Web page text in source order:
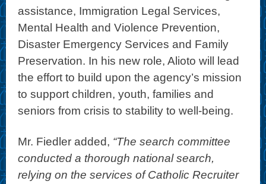
assistance, Immigration Legal Services,
Mental Health and Violence Prevention,
Disaster Emergency Services and Family
Preservation. In his new role, Alioto will lead
the effort to build upon the agency’s mission
to support children, youth, families and
seniors from crisis to stability to well-being.
Mr. Fiedler added, “The search committee
conducted a thorough national search,
relying on the services of Catholic Recruiter